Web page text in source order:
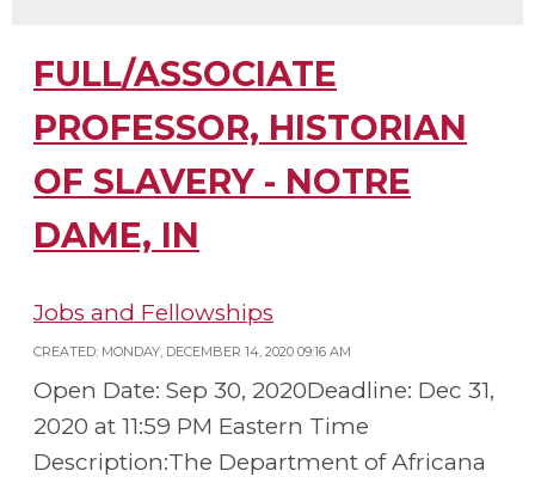
FULL/ASSOCIATE
PROFESSOR, HISTORIAN
OF SLAVERY - NOTRE
DAME, IN
Jobs and Fellowships
CREATED: MONDAY, DECEMBER 14, 2020 09:16 AM
Open Date: Sep 30, 2020Deadline: Dec 31,
2020 at 11:59 PM Eastern Time
Description:The Department of Africana